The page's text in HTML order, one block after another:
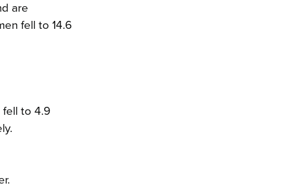
are
fell to 14.6
fell to 4.9